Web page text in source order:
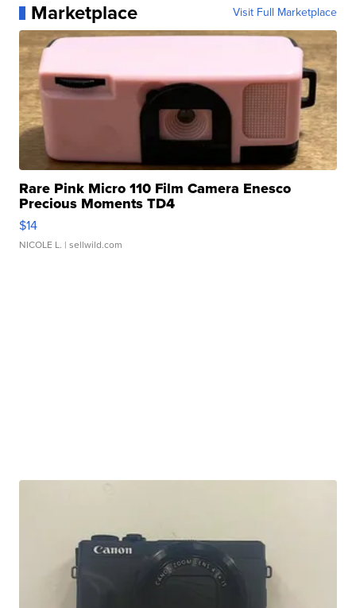
Marketplace Visit Full Marketplace
Rare Pink Micro 110 Film Camera Enesco
Precious Moments TD4
$14
NICOLE L. | sellwild.com